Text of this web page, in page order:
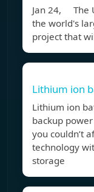
Jan 24, The
the world's
project that
Lithium ion
Lithium ion
backup
you couldn’t
technology
storage